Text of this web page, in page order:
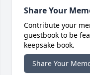
Share Your
Contribute your
guestbook to be
keepsake book.
Share Your